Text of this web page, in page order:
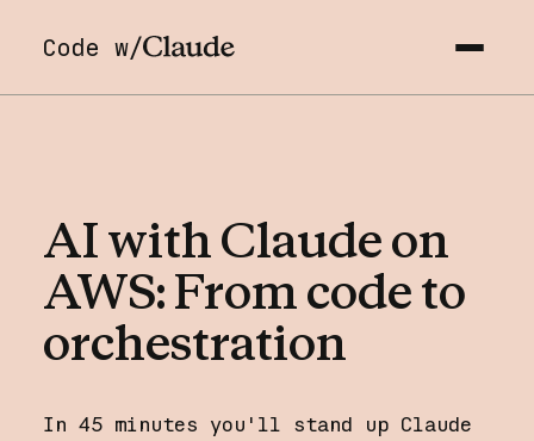
Code w/
AIwithClaudeon
AWS:Fromcodeto
orchestration
In 45 minutes you'll stand up Claude